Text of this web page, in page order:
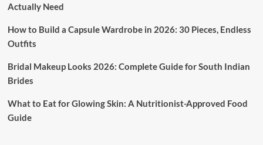
Actually Need
How to Build a Capsule Wardrobe in 2026: 30 Pieces, Endless
Outfits
Bridal Makeup Looks 2026: Complete Guide for South Indian
Brides
What to Eat for Glowing Skin: A Nutritionist-Approved Food
Guide